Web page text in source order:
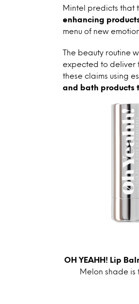
Mintel predicts that
enhancing
menu of new
The beauty routine
expected to deliver
these claims using
and bath products
OH YEAHH! Lip
Melon shade is